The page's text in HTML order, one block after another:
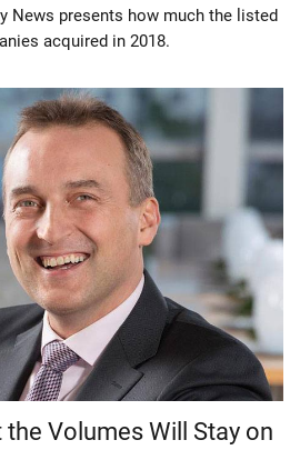
News presents how much the listed
acquired in 2018.
the Volumes Will Stay on